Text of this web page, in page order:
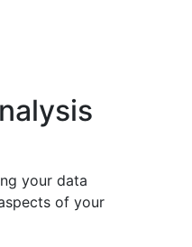
your data
of your